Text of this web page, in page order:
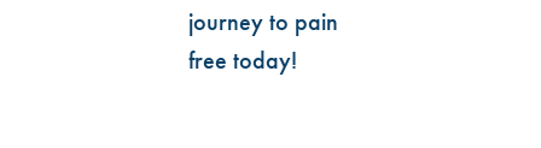
journey to pain
free today!